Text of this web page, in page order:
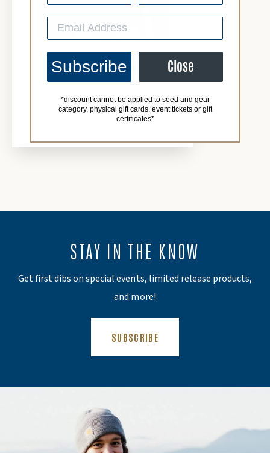
BLUE LOGO TSHIRT
$28.00
STAY IN THE KNOW
Get first dibs on special events, limited release products,
and more!
SUBSCRIBE
Subscribe Close
*discount cannot be applied to seed and gear
category, physical gift cards, event tickets or gift
certificates*